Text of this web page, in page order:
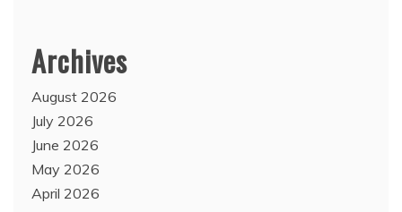
Archives
August 2026
July 2026
June 2026
May 2026
April 2026